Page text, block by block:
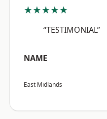
★★★★★
“TESTIMONIAL”
NAME
East Midlands